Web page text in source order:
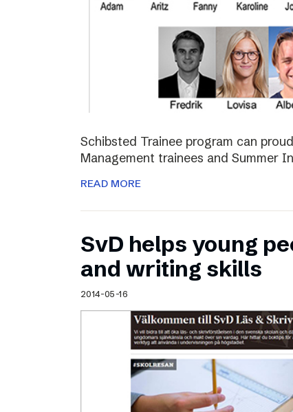
Schibsted Trainee program can
Management trainees and Summer
READ MORE
SvD helps young
and writing skills
2014-05-16